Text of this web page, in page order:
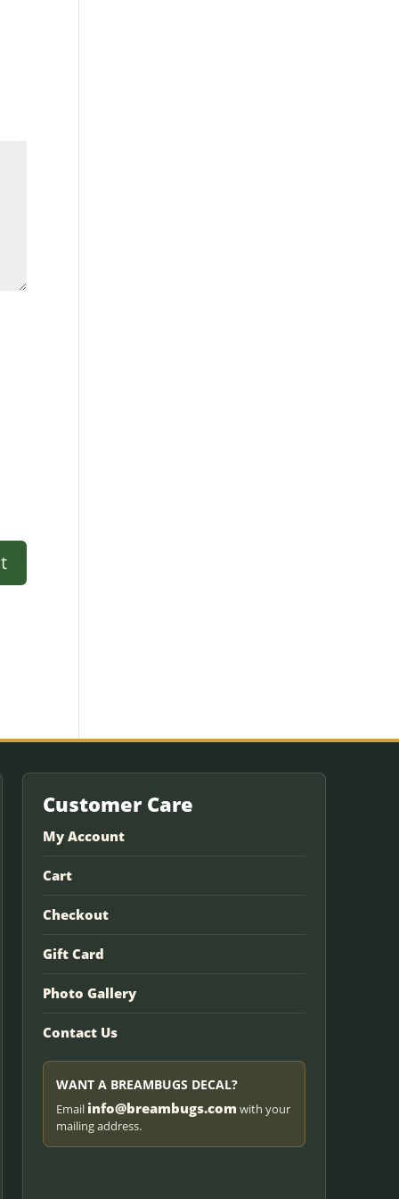
Customer Care
My Account
Cart
Checkout
Gift Card
Photo Gallery
Contact Us
WANT A BREAMBUGS DECAL?
Email info@breambugs.com with your
mailing address.